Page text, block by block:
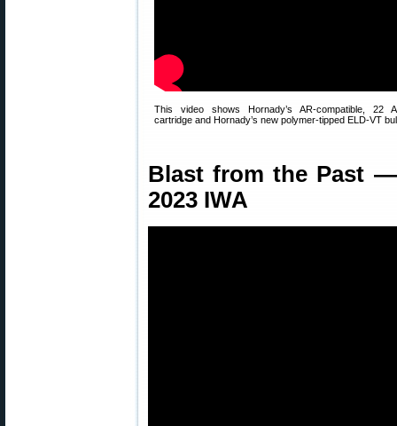
This video shows Hornady’s AR-compatible, 22
cartridge and Hornady’s new polymer-tipped ELD-VT
Blast from the Past
2023 IWA